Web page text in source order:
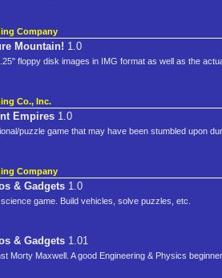
Company
Mountain! 1.0
floppy disk images in IMG format as well as the
Co., Inc.
Empires 1.0
puzzle game that may have been stumbled upon
Company
& Gadgets 1.0
game. Build vehicles, solve puzzles, etc.
& Gadgets 1.01
Morty Maxwell. A good Engineering & Physics